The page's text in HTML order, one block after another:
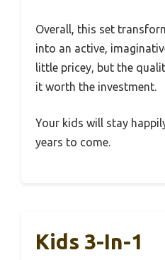
Overall, this set
into an active,
little pricey, but the
it worth the investment.
Your kids will stay
years to come.
Kids 3-In-1